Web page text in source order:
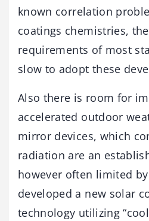
known correlation
coatings chemistries,
requirements of most
slow to adopt these
Also there is room for
accelerated outdoor
mirror devices, which
radiation are an
however often limited
developed a new solar
technology utilizing